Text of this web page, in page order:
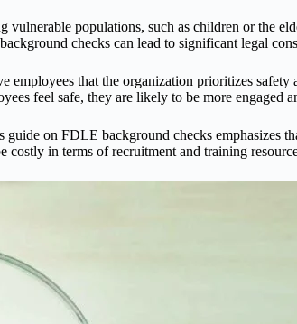
populations, such as children or the
checks can lead to significant legal
that the organization prioritizes
feel safe, they are likely to be more engaged
on FDLE background checks emphasizes
in terms of recruitment and training